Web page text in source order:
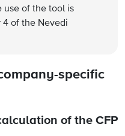
use of the tool is
of the Nevedi
specific
of the CFP